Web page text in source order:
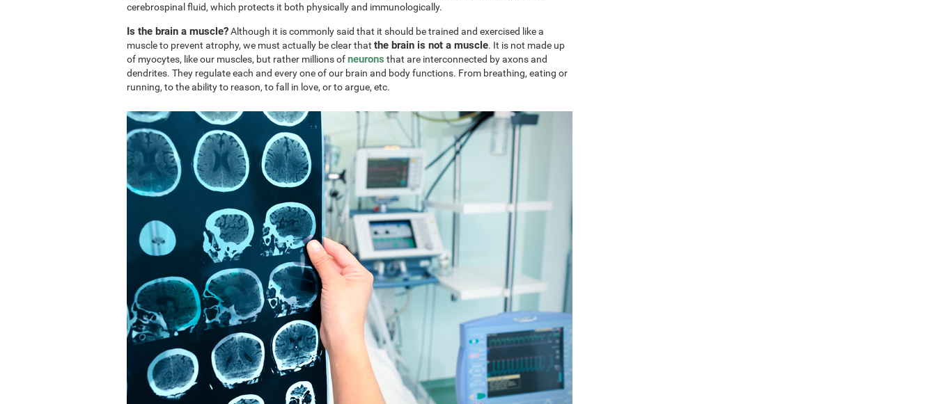
cerebrospinal fluid, which protects it both physically and immunologically.
Is the brain a muscle?Although it is commonly said that it should be trained and exercised like a
muscle to prevent atrophy, we must actually be clear that the brain is not a muscle. It is not made up
of myocytes, like our muscles, but rather millions ofneurons that are interconnected by axons and
dendrites. They regulate each and every one of our brain and body functions. From breathing, eating or
running, to the ability to reason, to fall in love, or to argue, etc.